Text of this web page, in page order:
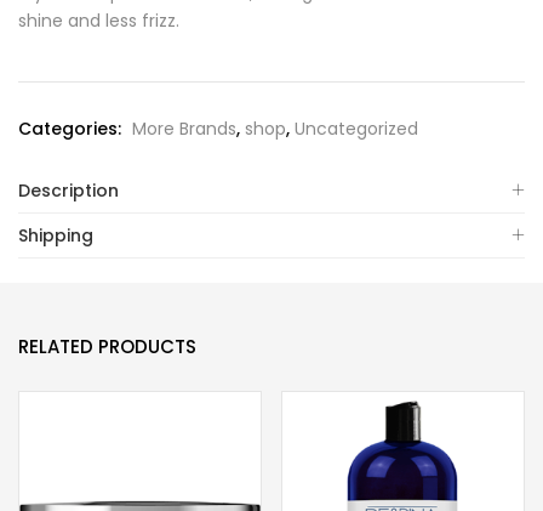
shine and less frizz.
Categories: More Brands, shop, Uncategorized
Description
Shipping
RELATED PRODUCTS